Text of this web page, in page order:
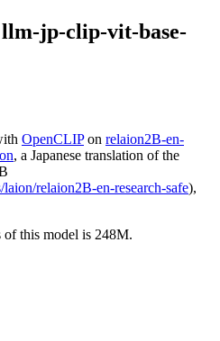
jp-clip-vit-base-
OpenCLIPon relaion2B-en-
, a Japanese translation of the
relaion2B-en-research-safe),
of this model is 248M.